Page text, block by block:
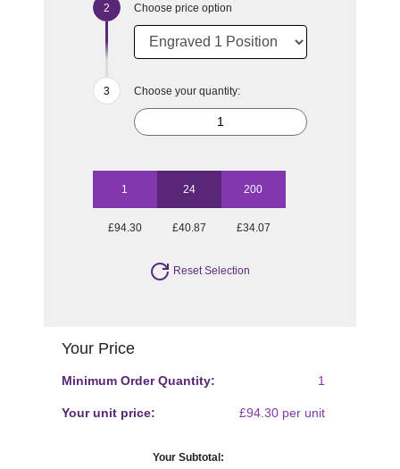
Choose price option
Choose your quantity:
1 24 200
£94.30 £40.87 £34.07
Reset Selection
Your Price
Minimum Order Quantity: 1
Your unit price: £94.30 per unit
Your Subtotal: